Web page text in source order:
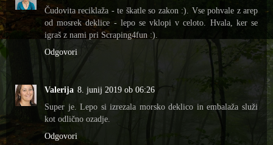
Čudovita reciklaža - te škatle so zakon :). Vse pohvale z arep
od mosrek deklice - lepo se vklopi v celoto. Hvala, ker se
igraš z nami pri Scraping4fun :).
Odgovori
Valerija 8. junij 2019 ob 06:26
Super je. Lepo si izrezala morsko deklico in embalaža služi
kot odlično ozadje.
Odgovori